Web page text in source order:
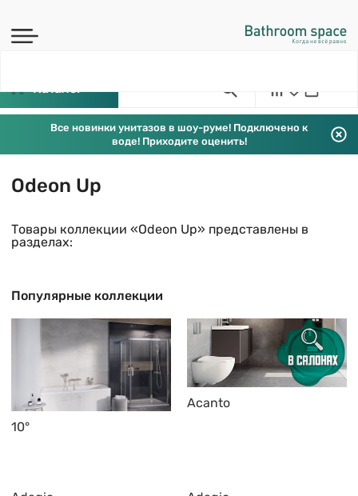
Каталог
Все новинки унитазов в шоу-руме! Подключено к
воде! Приходите оценить!
Odeon Up
Товары коллекции «Odeon Up» представлены в
разделах:
Популярные коллекции
10°
Acanto